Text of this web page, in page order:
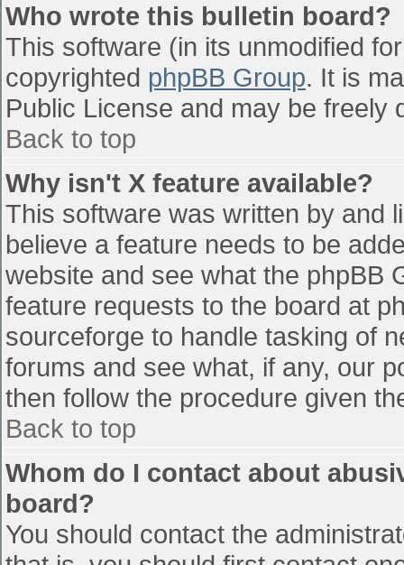
Who wrote this bulletin board?
This software (in its unmodified
copyrighted phpBB Group. It is
Public License and may be freely
Back to top
Why isn't X feature available?
This software was written by and
believe a feature needs to be
website and see what the phpBB
feature requests to the board at
sourceforge to handle tasking of
forums and see what, if any, our
then follow the procedure given
Back to top
Whom do I contact about
board?
You should contact the